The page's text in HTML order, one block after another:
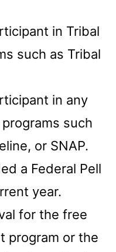
in Tribal
such as Tribal
in any
such
or SNAP.
a Federal Pell
year.
for the free
program or the